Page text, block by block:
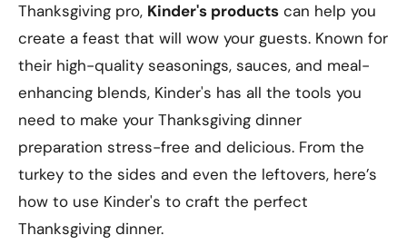
Thanksgiving pro, Kinder's products can help you
create a feast that will wow your guests. Known for
their high-quality seasonings, sauces, and meal-
enhancing blends, Kinder's has all the tools you
need to make your Thanksgiving dinner
preparation stress-free and delicious. From the
turkey to the sides and even the leftovers, here’s
how to use Kinder's to craft the perfect
Thanksgiving dinner.